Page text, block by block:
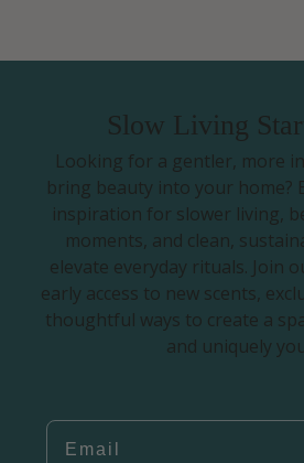
Slow Living
Looking for a gentler, more
bring beauty into your home?
inspiration for slower living,
moments, and clean,
elevate everyday rituals. Join
early access to new scents,
thoughtful ways to create a
and uniquely
EMAIL